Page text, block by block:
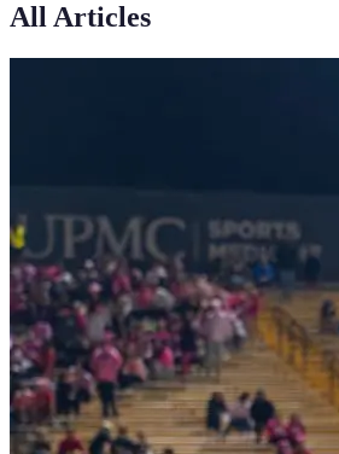
All Articles